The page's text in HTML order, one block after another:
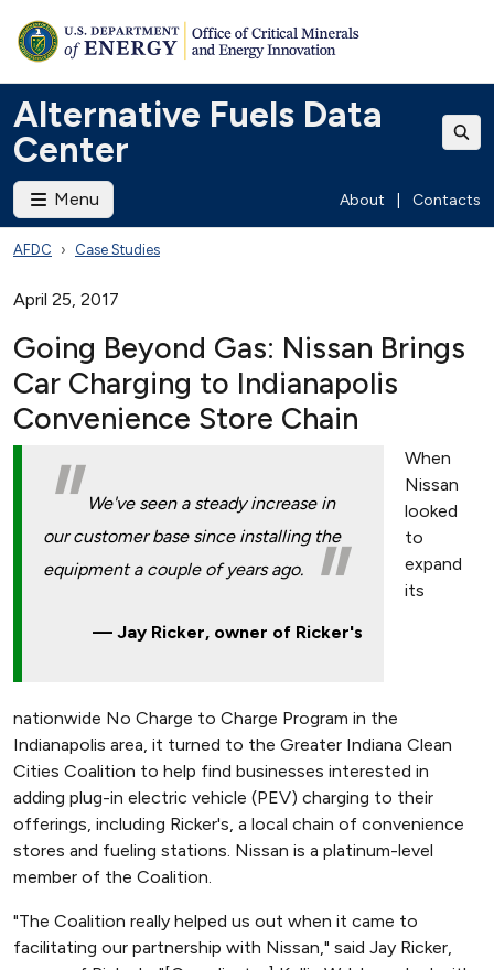
Alternative Fuels Data
Center
Menu About Contacts
AFDC Case Studies
April 25, 2017
Going Beyond Gas: Nissan Brings
Car Charging to Indianapolis
Convenience Store Chain
We've seen a steady increase in
our customer base since installing the
equipment a couple of years ago.
Jay Ricker, owner of Ricker's
When
Nissan
looked
to
expand
its
nationwide No Charge to Charge Program in the
Indianapolis area, it turned to the Greater Indiana Clean
Cities Coalition to help find businesses interested in
adding plug-in electric vehicle (PEV) charging to their
offerings, including Ricker's, a local chain of convenience
stores and fueling stations. Nissan is a platinum-level
member of the Coalition.
"The Coalition really helped us out when it came to
facilitating our partnership with Nissan," said Jay Ricker,